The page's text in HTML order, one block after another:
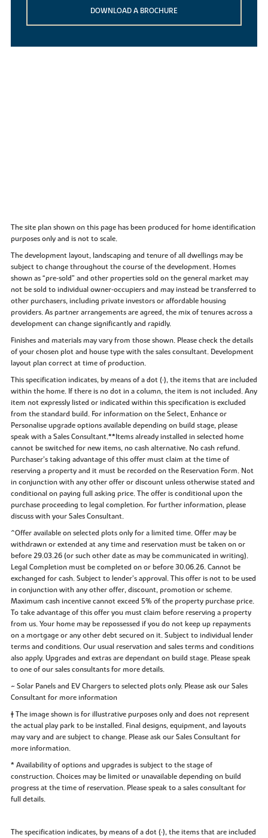
DOWNLOAD A BROCHURE
The site plan shown on this page has been produced for home identification
purposes only and is not to scale.
The development layout, landscaping and tenure of all dwellings may be
subject to change throughout the course of the development. Homes
shown as “pre‑sold” and other properties sold on the general market may
not be sold to individual owner‑occupiers and may instead be transferred to
other purchasers, including private investors or affordable housing
providers. As partner arrangements are agreed, the mix of tenures across a
development can change significantly and rapidly.
Finishes and materials may vary from those shown. Please check the details
of your chosen plot and house type with the sales consultant. Development
layout plan correct at time of production.
This specification indicates, by means of a dot (•), the items that are included
within the home. If there is no dot in a column, the item is not included. Any
item not expressly listed or indicated within this specification is excluded
from the standard build. For information on the Select, Enhance or
Personalise upgrade options available depending on build stage, please
speak with a Sales Consultant.**Items already installed in selected home
cannot be switched for new items, no cash alternative. No cash refund.
Purchaser’s taking advantage of this offer must claim at the time of
reserving a property and it must be recorded on the Reservation Form. Not
in conjunction with any other offer or discount unless otherwise stated and
conditional on paying full asking price. The offer is conditional upon the
purchase proceeding to legal completion. For further information, please
discuss with your Sales Consultant.
^Offer available on selected plots only for a limited time. Offer may be
withdrawn or extended at any time and reservation must be taken on or
before 29.03.26 (or such other date as may be communicated in writing).
Legal Completion must be completed on or before 30.06.26. Cannot be
exchanged for cash. Subject to lender’s approval. This offer is not to be used
in conjunction with any other offer, discount, promotion or scheme.
Maximum cash incentive cannot exceed 5% of the property purchase price.
To take advantage of this offer you must claim before reserving a property
from us. Your home may be repossessed if you do not keep up repayments
on a mortgage or any other debt secured on it. Subject to individual lender
terms and conditions. Our usual reservation and sales terms and conditions
also apply. Upgrades and extras are dependant on build stage. Please speak
to one of our sales consultants for more details.
~ Solar Panels and EV Chargers to selected plots only. Please ask our Sales
Consultant for more information
‡ The image shown is for illustrative purposes only and does not represent
the actual play park to be installed. Final designs, equipment, and layouts
may vary and are subject to change. Please ask our Sales Consultant for
more information.
* Availability of options and upgrades is subject to the stage of
construction. Choices may be limited or unavailable depending on build
progress at the time of reservation. Please speak to a sales consultant for
full details.
The specification indicates, by means of a dot (•), the items that are included